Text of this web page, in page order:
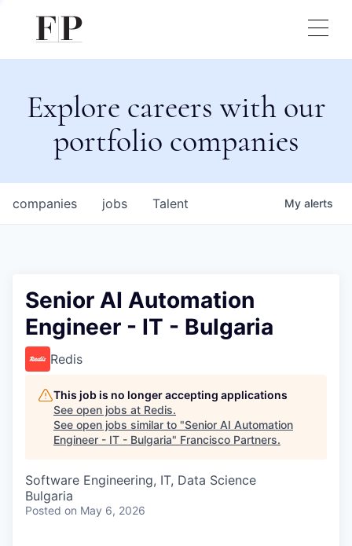
Explore careers with our
portfolio companies
jobs
companies Talent My alerts
Senior AI Automation
Engineer - IT - Bulgaria
Redis
This job is no longer accepting applications
See open jobs at Redis.
See open jobs similar to "Senior AI Automation
Engineer - IT - Bulgaria" Francisco Partners.
Software Engineering, IT, Data Science
Bulgaria
Posted on May 6, 2026